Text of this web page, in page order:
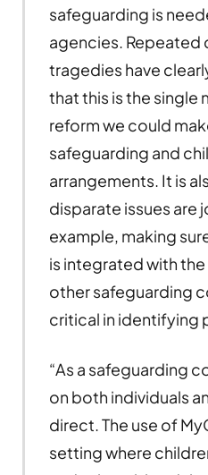
safeguarding is
agencies.
tragedies have
that this is the single
reform we could
safeguarding and
arrangements. It is
disparate issues are
example, making
is integrated with
other safeguarding
critical in identifying
“As a safeguarding
on both individuals
direct. The use of
setting where